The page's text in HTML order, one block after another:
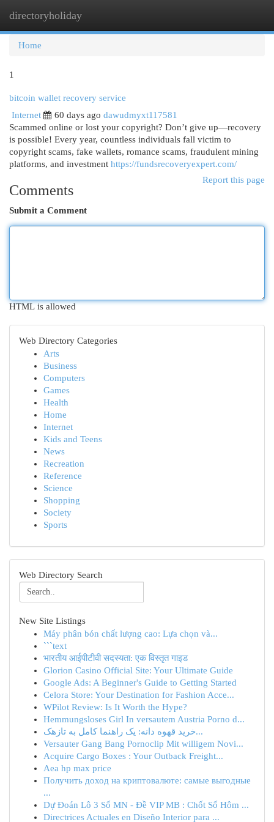
directoryholiday
Home
1
bitcoin wallet recovery service
Internet
60 days ago dawudmyxt117581
Scammed online or lost your copyright? Don’t give up—recovery
is possible! Every year, countless individuals fall victim to
copyright scams, fake wallets, romance scams, fraudulent mining
platforms, and investment https://fundsrecoveryexpert.com/
Report this page
Comments
Submit a Comment
HTML is allowed
Web Directory Categories
Arts
Business
Computers
Games
Health
Home
Internet
Kids and Teens
News
Recreation
Reference
Science
Shopping
Society
Sports
Web Directory Search
New Site Listings
Máy phân bón chất lượng cao: Lựa chọn và...
```text
भारतीय आईपीटीवी सदस्यता: एक विस्तृत गाइड
Glorion Casino Official Site: Your Ultimate Guide
Google Ads: A Beginner's Guide to Getting Started
Celora Store: Your Destination for Fashion Acce...
WPilot Review: Is It Worth the Hype?
Hemmungsloses Girl In versautem Austria Porno d...
خرید قهوه دانه: یک راهنما کامل به تازهک...
Versauter Gang Bang Pornoclip Mit willigem Novi...
Acquire Cargo Boxes : Your Outback Freight...
Aea hp max price
Получить доход на криптовалюте: самые выгодные
...
Dự Đoán Lô 3 Số MN - Đề VIP MB : Chốt Số Hôm ...
Directrices Actuales en Diseño Interior para ...